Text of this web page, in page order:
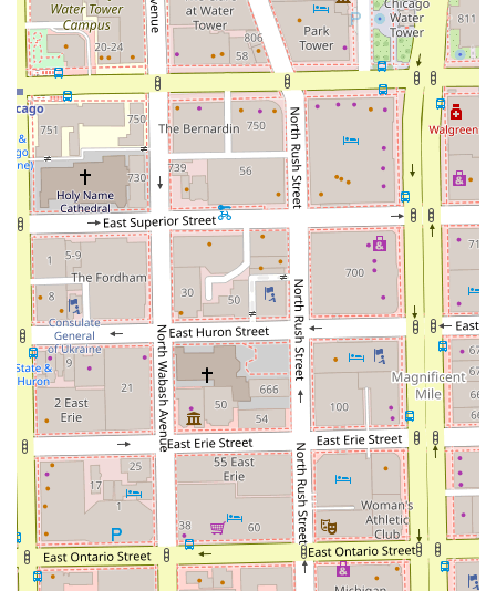
relationship.
**Professionalism and Respect:** The team
demonstrates strong professionalism by respecting
client time and remaining highly knowledgeable about
their craft.
**Dedicated Hair Health Focus:** Beyond cutting, the
inclusion of **Deep Conditioning** and **Scalp
Treatment** shows a commitment to the overall health
and integrity of the hair.
**Central Loop Convenience:** Located in a prime,
easy-to-access area of downtown Chicago, which is
perfect for business professionals and urban residents.
**Family Welcome:** The designation of being **Good
for Kids** makes this a versatile option for clients with
families.
Contact Information
To schedule your next service or begin your loc journey
with an expert, please use the following contact details:
Address: 111n N Wabash Ave, Chicago, IL 60602, USA
Phone: (314) 443-2069
Mobile Phone: +1 314-443-2069